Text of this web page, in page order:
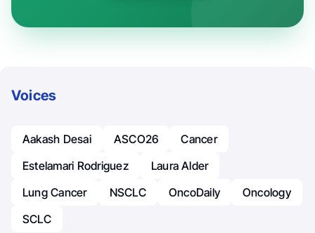
Voices
Aakash Desai ASCO26
Cancer
Estelamari Rodriguez
Laura Alder
Lung Cancer
NSCLC OncoDaily
Oncology
SCLC